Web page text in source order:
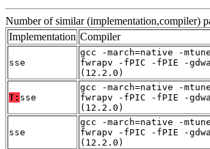
Number of similar (implementation,compiler)
Implementation Compiler
sse
gcc -march=native -
fwrapv -fPIC -fPIE -
(12.2.0)
T: sse
gcc -march=native -
fwrapv -fPIC -fPIE -
(12.2.0)
sse
gcc -march=native -
fwrapv -fPIC -fPIE -
(12.2.0)